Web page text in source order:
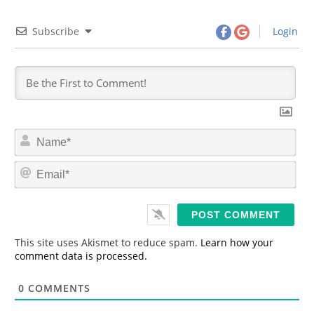
Subscribe Login
m
*
This site uses Akismet to reduce spam. Learn how your
comment data is processed.
0 COMMENTS